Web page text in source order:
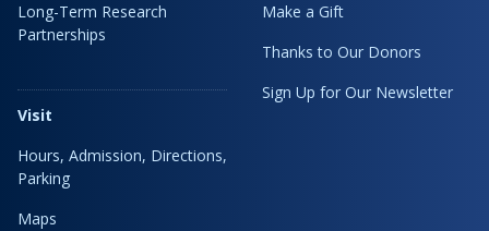
Long-Term Research
Partnerships
Visit
Hours, Admission, Directions,
Parking
Maps
Make a Gift
Thanks to Our Donors
Sign Up for Our Newsletter